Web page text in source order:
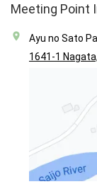
Meeting Point
Ayu no Sato
1641-1